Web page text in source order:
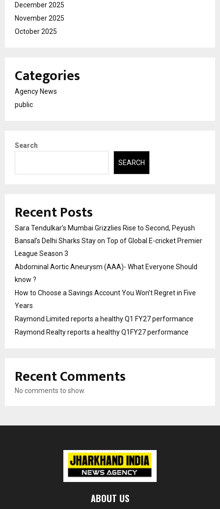
December 2025
November 2025
October 2025
Categories
Agency News
public
Search
SEARCH
Recent Posts
Sara Tendulkar’s Mumbai Grizzlies Rise to Second, Peyush
Bansal’s Delhi Sharks Stay on Top of Global E-cricket Premier
League Season 3
Abdominal Aortic Aneurysm (AAA)- What Everyone Should
know ?
How to Choose a Savings Account You Won’t Regret in Five
Years
Raymond Limited reports a healthy Q1 FY27 performance
Raymond Realty reports a healthy Q1FY27 performance
Recent Comments
No comments to show.
ABOUT US